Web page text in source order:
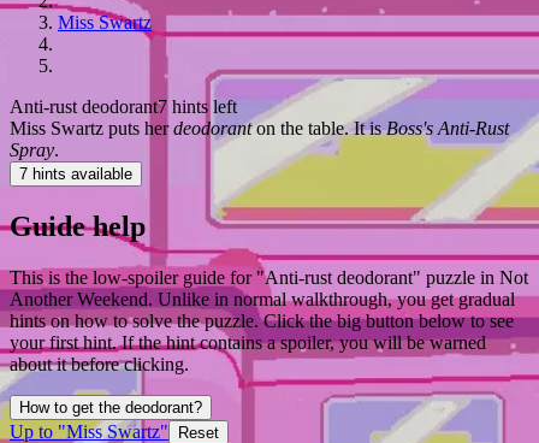
Miss Swartz
Anti-rust deodorant7 hints left
Miss Swartz puts herdeodoranton the table. It isBoss's Anti-Rust
Spray.
7 hints available
Guide help
This is the low-spoiler guide for "Anti-rust deodorant" puzzle in Not
Another Weekend. Unlike in normal walkthrough, you get gradual
hints on how to solve the puzzle. Click the big button below to see
your first hint. If the hint contains a spoiler, you will be warned
about it before clicking.
How to get the deodorant?
Up to "Miss Swartz" Reset